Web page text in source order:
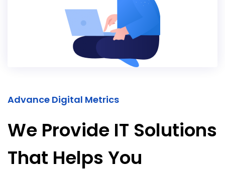
Advance Digital Metrics
We Provide IT Solutions
That Helps You